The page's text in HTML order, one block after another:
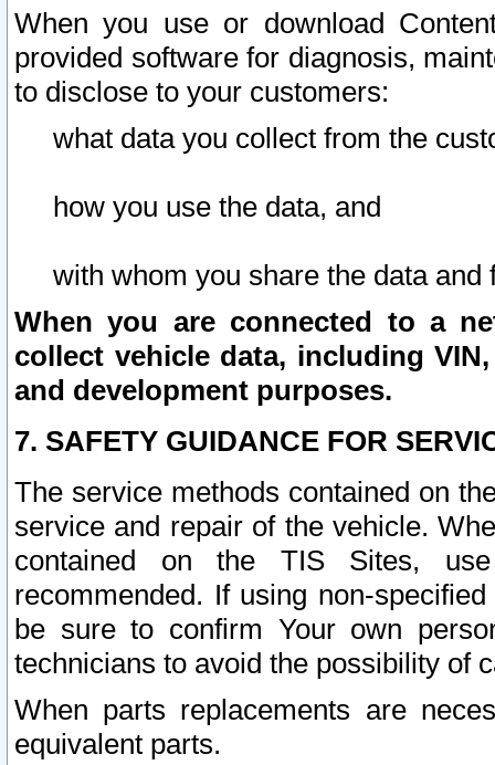
When you use or download
provided software for diagnosis,
to disclose to your customers:
what data you collect from the
how you use the data, and
with whom you share the data and
When you are connected to a
collect vehicle data, including
and development purposes.
7. SAFETY GUIDANCE FOR
The service methods contained on
service and repair of the vehicle.
contained on the TIS Sites,
recommended. If using non-
be sure to confirm Your own
technicians to avoid the possibility of
When parts replacements are
equivalent parts.